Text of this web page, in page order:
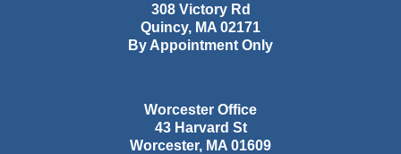
308 Victory Rd
Quincy, MA 02171
By Appointment Only
Worcester Office
43 Harvard St
Worcester, MA 01609